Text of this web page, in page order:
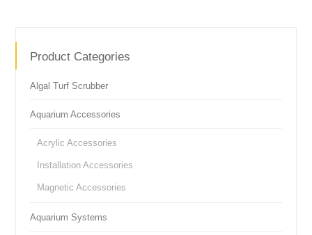
Product Categories
Algal Turf Scrubber
Aquarium Accessories
Acrylic Accessories
Installation Accessories
Magnetic Accessories
Aquarium Systems